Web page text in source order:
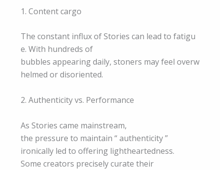
1. Content cargo
The constant influx of Stories can lead to fatigu
e. With hundreds of
bubbles appearing daily, stoners may feel overw
helmed or disoriented.
2. Authenticity vs. Performance
As Stories came mainstream,
the pressure to maintain “ authenticity ”
ironically led to offering lightheartedness.
Some creators precisely curate their